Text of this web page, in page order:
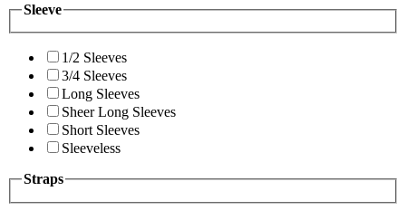
Sleeve
1/2 Sleeves
3/4 Sleeves
Long Sleeves
Sheer Long Sleeves
Short Sleeves
Sleeveless
Straps